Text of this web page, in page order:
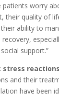
patients worry
their quality of
ability to
support.”
and their
have been